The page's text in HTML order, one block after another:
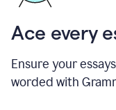
Ace every
Ensure your
worded with